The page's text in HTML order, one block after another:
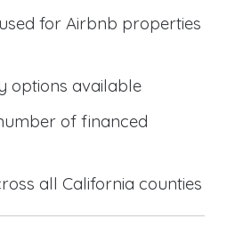
for Airbnb properties
options available
of financed
all California counties